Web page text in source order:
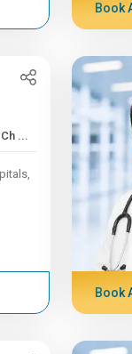
Book
M.Ch ...
Book